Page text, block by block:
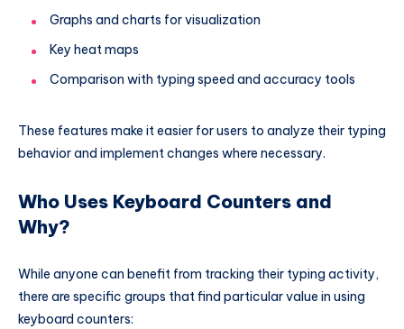
Graphs and charts for visualization
Key heat maps
Comparison with typing speed and accuracy tools
These features make it easier for users to analyze their typing
behavior and implement changes where necessary.
Who Uses Keyboard Counters and
Why?
While anyone can benefit from tracking their typing activity,
there are specific groups that find particular value in using
keyboard counters: